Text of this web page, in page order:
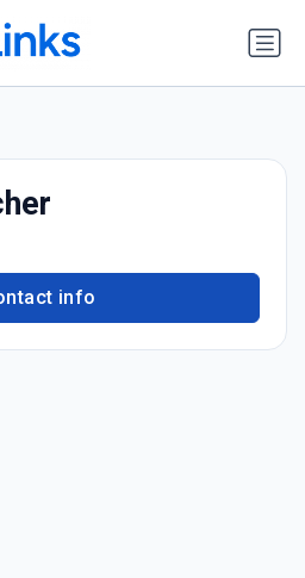
info